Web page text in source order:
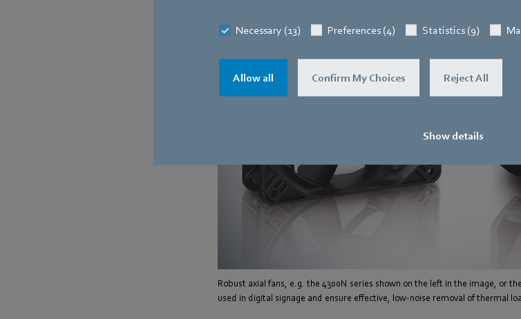
Necessary (13) Preferences (4) Statistics (9)
Allow all Confirm My Choices Reject All
Show details
Robust axial fans, e.g. the 4300N series shown on the left in the image, or
used in digital signage and ensure effective, low-noise removal of thermal